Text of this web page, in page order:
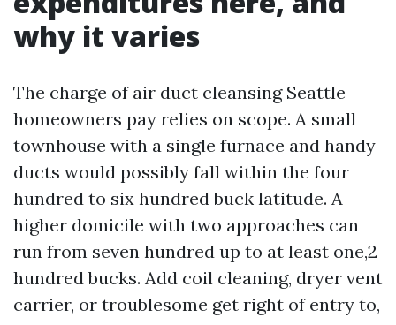
why it varies
The charge of air duct cleansing Seattle
homeowners pay relies on scope. A small
townhouse with a single furnace and handy
ducts would possibly fall within the four
hundred to six hundred buck latitude. A
higher domicile with two approaches can
run from seven hundred up to at least one,2
hundred bucks. Add coil cleaning, dryer vent
carrier, or troublesome get right of entry to,